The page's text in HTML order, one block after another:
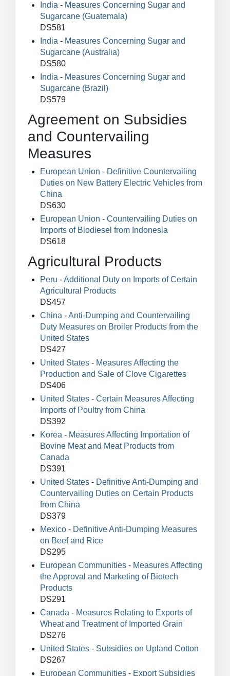
India - Measures Concerning Sugar and
Sugarcane (Guatemala)
DS581
India - Measures Concerning Sugar and
Sugarcane (Australia)
DS580
India - Measures Concerning Sugar and
Sugarcane (Brazil)
DS579
Agreement on Subsidies
and Countervailing
Measures
European Union - Definitive Countervailing
Duties on New Battery Electric Vehicles from
China
DS630
European Union - Countervailing Duties on
Imports of Biodiesel from Indonesia
DS618
Agricultural Products
Peru -Additional Duty on Imports of Certain
Agricultural Products
DS457
China -Anti-Dumping and Countervailing
Duty Measures on Broiler Products from the
United States
DS427
United States - Measures Affecting the
Production and Sale of Clove Cigarettes
DS406
United States - Certain Measures Affecting
Imports of Poultry from China
DS392
Korea - Measures Affecting Importation of
Bovine Meat and Meat Products from
Canada
DS391
United States - Definitive Anti-Dumping and
Countervailing Duties on Certain Products
from China
DS379
Mexico - Definitive Anti-Dumping Measures
on Beef and Rice
DS295
European Communities - Measures Affecting
the Approval and Marketing of Biotech
Products
DS291
Canada - Measures Relating to Exports of
Wheat and Treatment of Imported Grain
DS276
United States - Subsidies on Upland Cotton
DS267
European Communities - Export Subsidies